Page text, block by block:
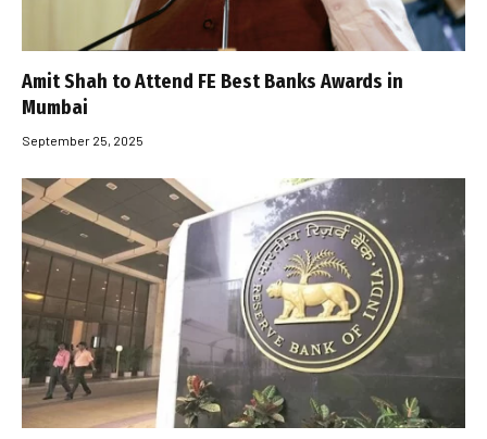
Amit Shah to Attend FE Best Banks Awards in
Mumbai
September 25, 2025